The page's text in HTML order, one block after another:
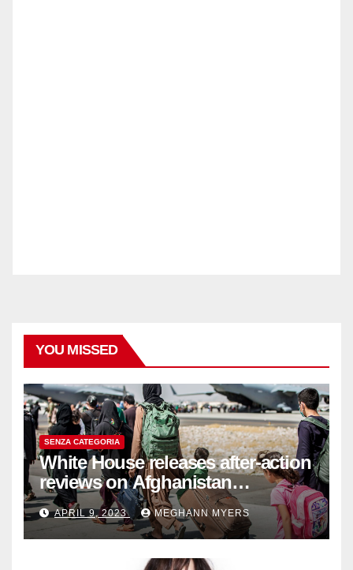
YOU MISSED
SENZA CATEGORIA
White House releases after-action
reviews on Afghanistan
withdrawal
APRIL 9, 2023 MEGHANN MYERS